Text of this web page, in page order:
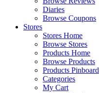
Diaries
Browse Coupons
Stores
Stores Home
Browse Stores
Products Home
Browse Products
Products Pinboard
Categories
My Cart